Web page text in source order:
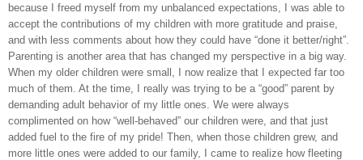
because I freed myself from my unbalanced expectations, I was able to
accept the contributions of my children with more gratitude and praise,
and with less comments about how they could have “done it better/right”.
Parenting is another area that has changed my perspective in a big way.
When my older children were small, I now realize that I expected far too
much of them. At the time, I really was trying to be a “good” parent by
demanding adult behavior of my little ones. We were always
complimented on how “well-behaved” our children were, and that just
added fuel to the fire of my pride! Then, when those children grew, and
more little ones were added to our family, I came to realize how fleeting